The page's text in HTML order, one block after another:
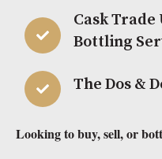
Cask Trade
Bottling
The Dos &
Looking to buy, sell, or